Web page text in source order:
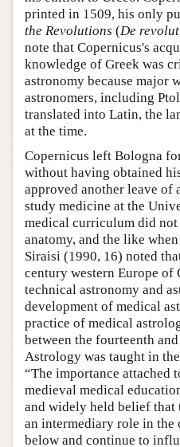
printed in 1509, his only
the Revolutions (De
note that Copernicus's
knowledge of Greek was
astronomy because major
astronomers, including
translated into Latin, the
at the time.
Copernicus left Bologna
without having obtained
approved another leave of
study medicine at the
medical curriculum did
anatomy, and the like
Siraisi (1990, 16) noted
century western Europe of
technical astronomy and
development of medical
practice of medical
between the fourteenth
Astrology was taught in
“The importance attached
medieval medical
and widely held belief that
an intermediary role in the
below and continue to